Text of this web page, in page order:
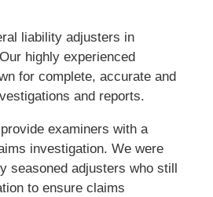
liability adjusters in
highly experienced
for complete, accurate and
and reports.
examiners with a
investigation. We were
seasoned adjusters who still
to ensure claims